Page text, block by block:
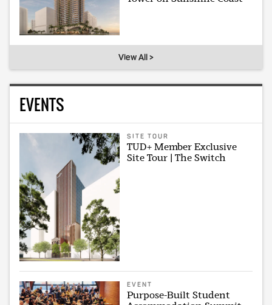
View All >
EVENTS
SITE TOUR
TUD+ Member Exclusive
Site Tour | The Switch
EVENT
Purpose-Built Student